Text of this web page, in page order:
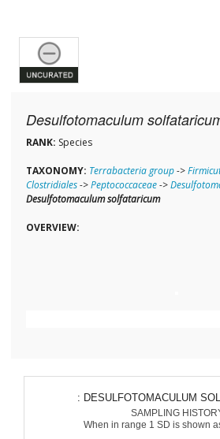
Desulfotomaculum
RANK: Species
TAXONOMY: Terrabacteria group->
Clostridiales->Peptococcaceae->
Desulfotomaculum solfataricum
OVERVIEW:
: DESULFOTOMACULUM
SAMPLING
When in range 1 SD is shown